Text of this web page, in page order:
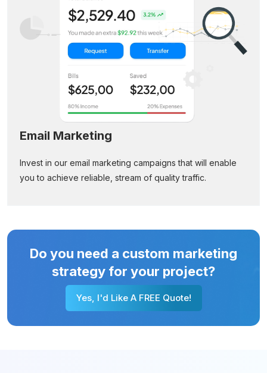
Email Marketing
Invest in our email marketing campaigns that will enable
you to achieve reliable, stream of quality traffic.
Do you need a custom marketing
strategy for your project?
Yes, I'd Like A FREE Quote!